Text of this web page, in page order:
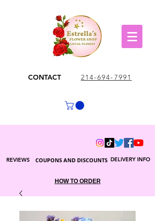
CONTACT 214-694-7991
DELIVERY INFO
COUPONS AND DISCOUNTS
REVIEWS
HOW TO ORDER